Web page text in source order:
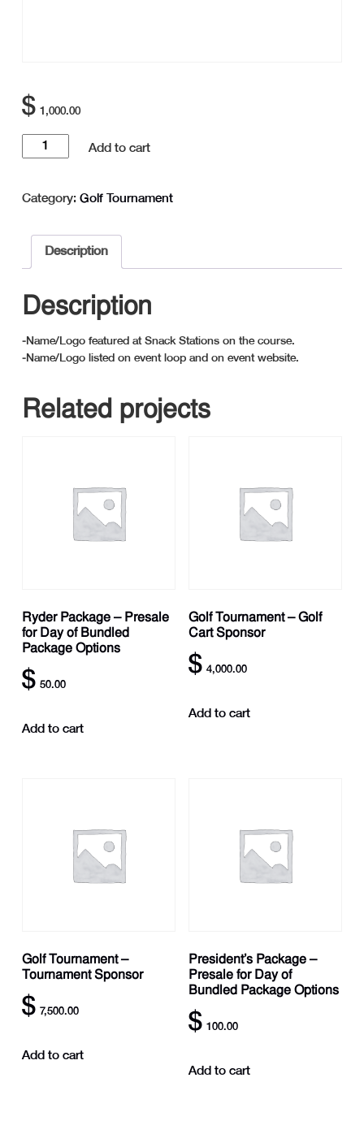
$ 1,000.00
Golf
Tournament
Snack
Sponsor
Add to cart
Category: Golf Tournament
Description
Description
-Name/Logo featured at Snack Stations on the course.
-Name/Logo listed on event loop and on event website.
Related projects
Ryder Package – Presale
for Day of Bundled
Package Options
$ 50.00
Add to cart
Golf Tournament – Golf
Cart Sponsor
$ 4,000.00
Add to cart
Golf Tournament –
Tournament Sponsor
$ 7,500.00
Add to cart
President’s Package –
Presale for Day of
Bundled Package Options
$ 100.00
Add to cart